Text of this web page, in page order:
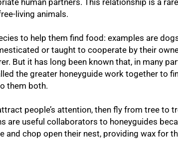
human partners. This relationship is a
living animals.
to help them find food: examples are
or taught to cooperate by their
But it has long been known that, in many
the greater honeyguide work together to
them both.
people’s attention, then fly from tree to
are useful collaborators to honeyguides
chop open their nest, providing wax for